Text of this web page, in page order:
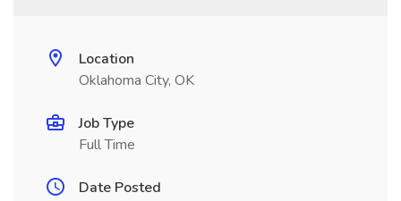
Location
Oklahoma City, OK
Job Type
Full Time
Date Posted